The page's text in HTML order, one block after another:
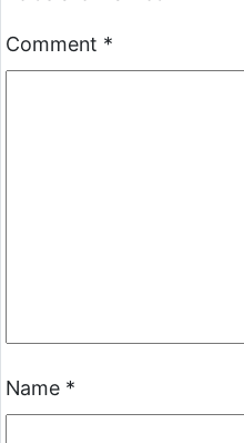
Comment *
Name *